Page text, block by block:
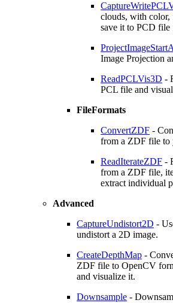
clouds, with color,
save it to PCD file
Image Projection
ReadPCLVis3D -
PCL file and
FileFormats
ConvertZDF -
from a ZDF file to
ReadIterateZDF -
from a ZDF file,
extract individual
Advanced
CaptureUndistort2D -
undistort a 2D image.
CreateDepthMap -
ZDF file to OpenCV
and visualize it.
Downsample -